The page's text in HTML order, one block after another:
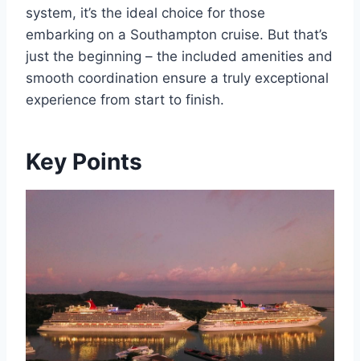
system, it’s the ideal choice for those
embarking on a Southampton cruise. But that’s
just the beginning – the included amenities and
smooth coordination ensure a truly exceptional
experience from start to finish.
Key Points